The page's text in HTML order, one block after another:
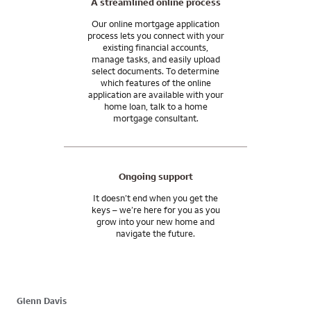
Our online mortgage application
process lets you connect with your
existing financial accounts,
manage tasks, and easily upload
select documents. To determine
which features of the online
application are available with your
home loan, talk to a home
mortgage consultant.
Ongoing support
It doesn’t end when you get the
keys – we’re here for you as you
grow into your new home and
navigate the future.
Glenn Davis